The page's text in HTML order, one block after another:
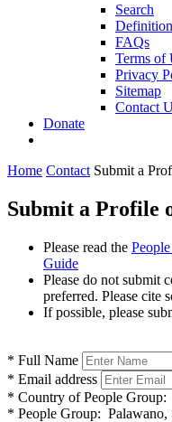
Search
FAQs
Terms of
Privacy
Sitemap
Contact
Donate
Home Contact Submit a
Submit a Profile
Please read the
Guide
Please do not submit
preferred. Please cite
If possible, please
* Full Name
* Email address
* Country of People Group:
* People Group: Palawano,